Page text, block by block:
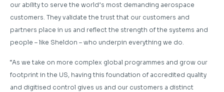
our ability to serve the world’s most demanding aerospace
customers. They validate the trust that our customers and
partners place in us and reflect the strength of the systems and
people – like Sheldon – who underpin everything we do.
“As we take on more complex global programmes and grow our
footprint in the US, having this foundation of accredited quality
and digitised control gives us and our customers a distinct